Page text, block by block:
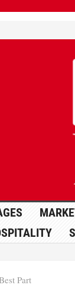
Part